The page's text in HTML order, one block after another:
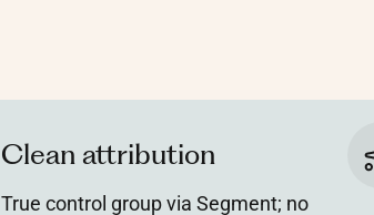
Clean attribution
True control group via Segment; no